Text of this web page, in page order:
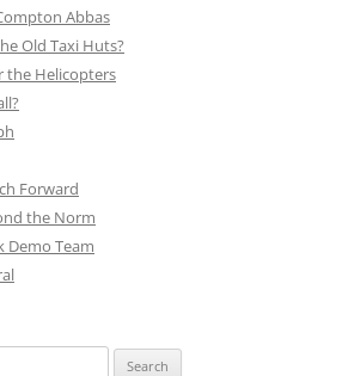
Abbas
Old Taxi Huts?
the Helicopters
Forward
the Norm
Demo Team